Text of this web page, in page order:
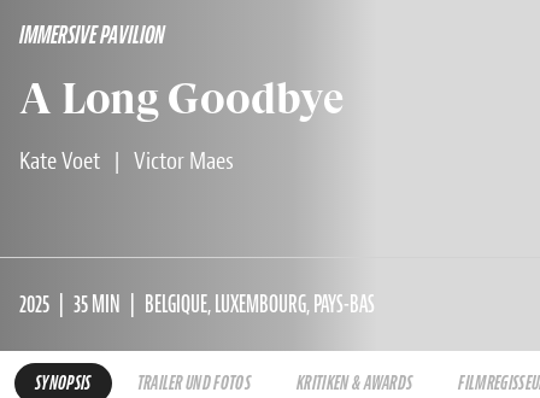
IMMERSIVE PAVILION
A Long Goodbye
Kate Voet | Victor Maes
2025 35 MIN BELGIQUE, LUXEMBOURG, PAYS-BAS
SYNOPSIS TRAILER UND FOTOS KRITIKEN & AWARDS